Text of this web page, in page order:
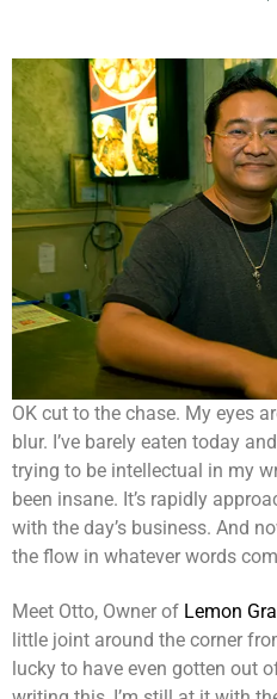
OK cut to the chase. My eyes
blur. I’ve barely eaten today
trying to be intellectual in my
been insane. It’s rapidly
with the day’s business. And
the flow in whatever words
Meet Otto, Owner of Lemon
little joint around the corner
lucky to have even gotten out